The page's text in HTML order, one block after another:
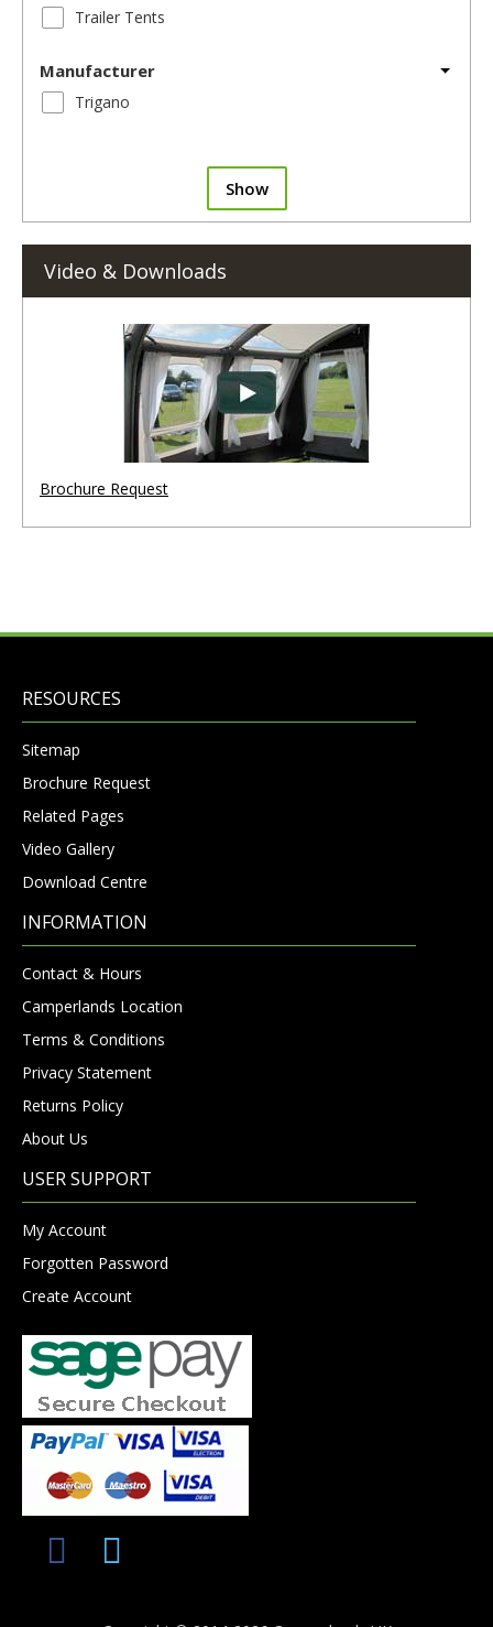
Trailer Tents
Manufacturer
Trigano
Show
Video & Downloads
Brochure Request
RESOURCES
Sitemap
Brochure Request
Related Pages
Video Gallery
Download Centre
INFORMATION
Contact & Hours
Camperlands Location
Terms & Conditions
Privacy Statement
Returns Policy
About Us
USER SUPPORT
My Account
Forgotten Password
Create Account